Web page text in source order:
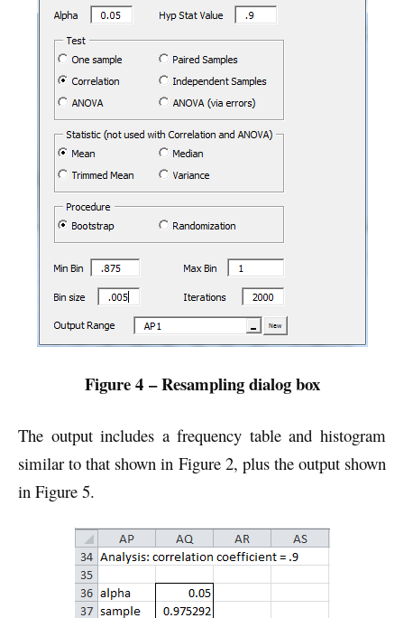
Figure 4 – Resampling dialog box
The output includes a frequency table and histogram
similar to that shown in Figure 2, plus the output shown
in Figure 5.